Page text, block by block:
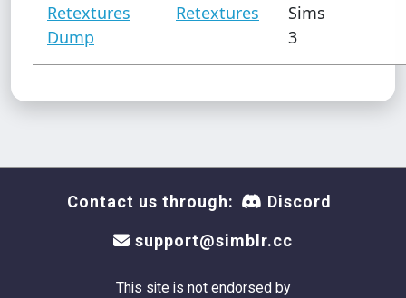
Retextures
Dump
Retextures
Sims
3
Contact us through: Discord
support@simblr.cc
This site is not endorsed by